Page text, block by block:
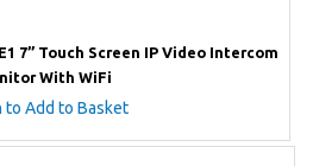
7” Touch Screen IP Video Intercom
With WiFi
to Add to Basket